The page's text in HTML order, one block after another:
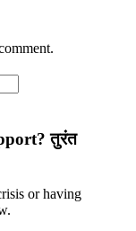
तुरंत
or having